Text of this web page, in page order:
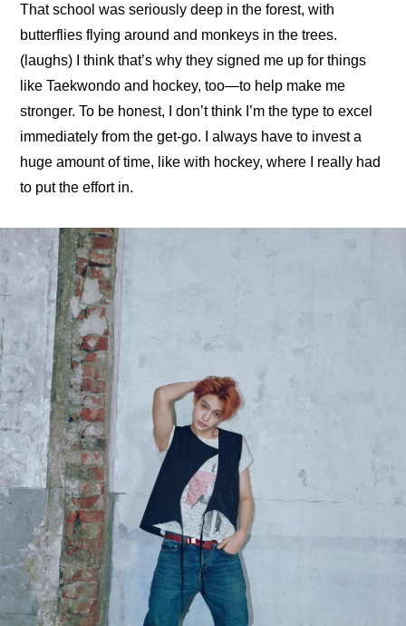
That school was seriously deep in the forest, with
butterflies flying around and monkeys in the trees.
(laughs) I think that’s why they signed me up for things
like Taekwondo and hockey, too—to help make me
stronger. To be honest, I don’t think I’m the type to excel
immediately from the get-go. I always have to invest a
huge amount of time, like with hockey, where I really had
to put the effort in.